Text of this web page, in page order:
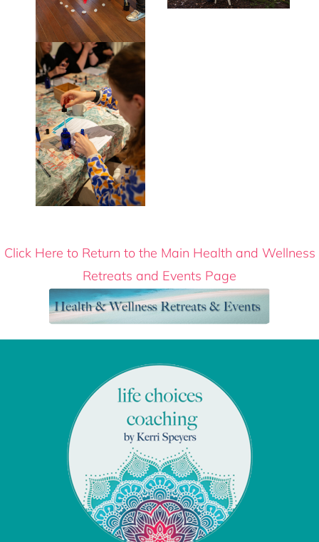
Click Here to Return to the Main Health and Wellness
Retreats and Events Page